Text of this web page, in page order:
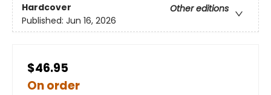
Hardcover
Other editions
Published: Jun 16, 2026
$46.95
On order